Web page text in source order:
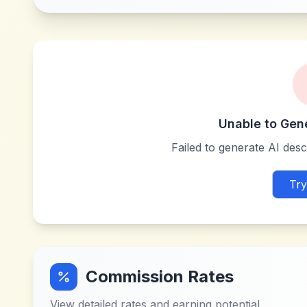
Unable to
Failed to generate AI
Commission Rates
View detailed rates and earning potential